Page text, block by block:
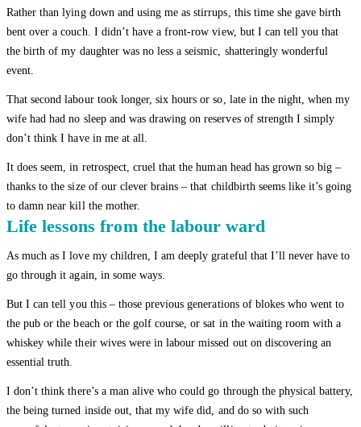
Rather than lying down and using me as stirrups, this time she gave birth
bent over a couch. I didn’t have a front-row view, but I can tell you that
the birth of my daughter was no less a seismic, shatteringly wonderful
event.
That second labour took longer, six hours or so, late in the night, when my
wife had had no sleep and was drawing on reserves of strength I simply
don’t think I have in me at all.
It does seem, in retrospect, cruel that the human head has grown so big –
thanks to the size of our clever brains – that childbirth seems like it’s going
to damn near kill the mother.
Life lessons from the labour ward
As much as I love my children, I am deeply grateful that I’ll never have to
go through it again, in some ways.
But I can tell you this – those previous generations of blokes who went to
the pub or the beach or the golf course, or sat in the waiting room with a
whiskey while their wives were in labour missed out on discovering an
essential truth.
I don’t think there’s a man alive who could go through the physical battery,
the being turned inside out, that my wife did, and do so with such